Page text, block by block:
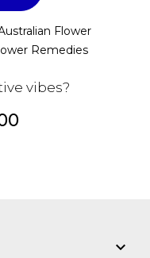
Flower
Remedies
vibes?
